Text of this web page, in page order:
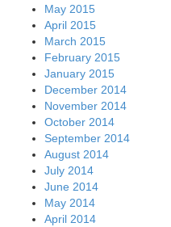
May 2015
April 2015
March 2015
February 2015
January 2015
December 2014
November 2014
October 2014
September 2014
August 2014
July 2014
June 2014
May 2014
April 2014